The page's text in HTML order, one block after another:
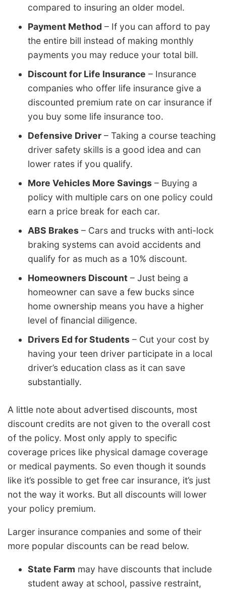
compared to insuring an older model.
Payment Method – If you can afford to pay
the entire bill instead of making monthly
payments you may reduce your total bill.
Discount for Life Insurance – Insurance
companies who offer life insurance give a
discounted premium rate on car insurance if
you buy some life insurance too.
Defensive Driver – Taking a course teaching
driver safety skills is a good idea and can
lower rates if you qualify.
More Vehicles More Savings – Buying a
policy with multiple cars on one policy could
earn a price break for each car.
ABS Brakes – Cars and trucks with anti-lock
braking systems can avoid accidents and
qualify for as much as a 10% discount.
Homeowners Discount – Just being a
homeowner can save a few bucks since
home ownership means you have a higher
level of financial diligence.
Drivers Ed for Students – Cut your cost by
having your teen driver participate in a local
driver’s education class as it can save
substantially.
A little note about advertised discounts, most
discount credits are not given to the overall cost
of the policy. Most only apply to specific
coverage prices like physical damage coverage
or medical payments. So even though it sounds
like it’s possible to get free car insurance, it’s just
not the way it works. But all discounts will lower
your policy premium.
Larger insurance companies and some of their
more popular discounts can be read below.
State Farm may have discounts that include
student away at school, passive restraint,